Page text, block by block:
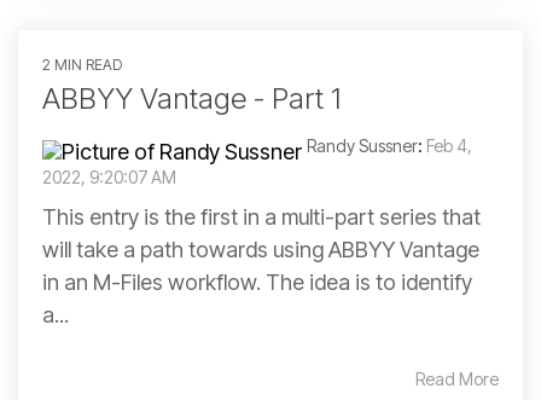
2 MIN READ
ABBYY Vantage - Part 1
Randy Sussner: Feb 4,
2022, 9:20:07 AM
This entry is the first in a multi-part series that
will take a path towards using ABBYY Vantage
in an M-Files workflow. The idea is to identify
a...
Read More